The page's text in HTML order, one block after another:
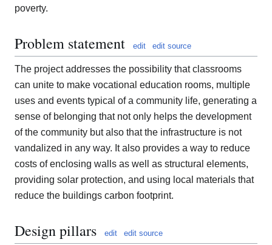
poverty.
Problem statement edit edit source
The project addresses the possibility that classrooms
can unite to make vocational education rooms, multiple
uses and events typical of a community life, generating a
sense of belonging that not only helps the development
of the community but also that the infrastructure is not
vandalized in any way. It also provides a way to reduce
costs of enclosing walls as well as structural elements,
providing solar protection, and using local materials that
reduce the buildings carbon footprint.
Design pillars edit edit source